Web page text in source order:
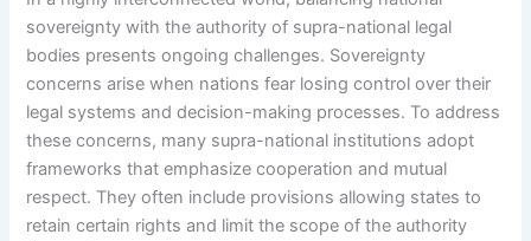
sovereignty with the authority of supra-national legal
bodies presents ongoing challenges. Sovereignty
concerns arise when nations fear losing control over their
legal systems and decision-making processes. To address
these concerns, many supra-national institutions adopt
frameworks that emphasize cooperation and mutual
respect. They often include provisions allowing states to
retain certain rights and limit the scope of the authority